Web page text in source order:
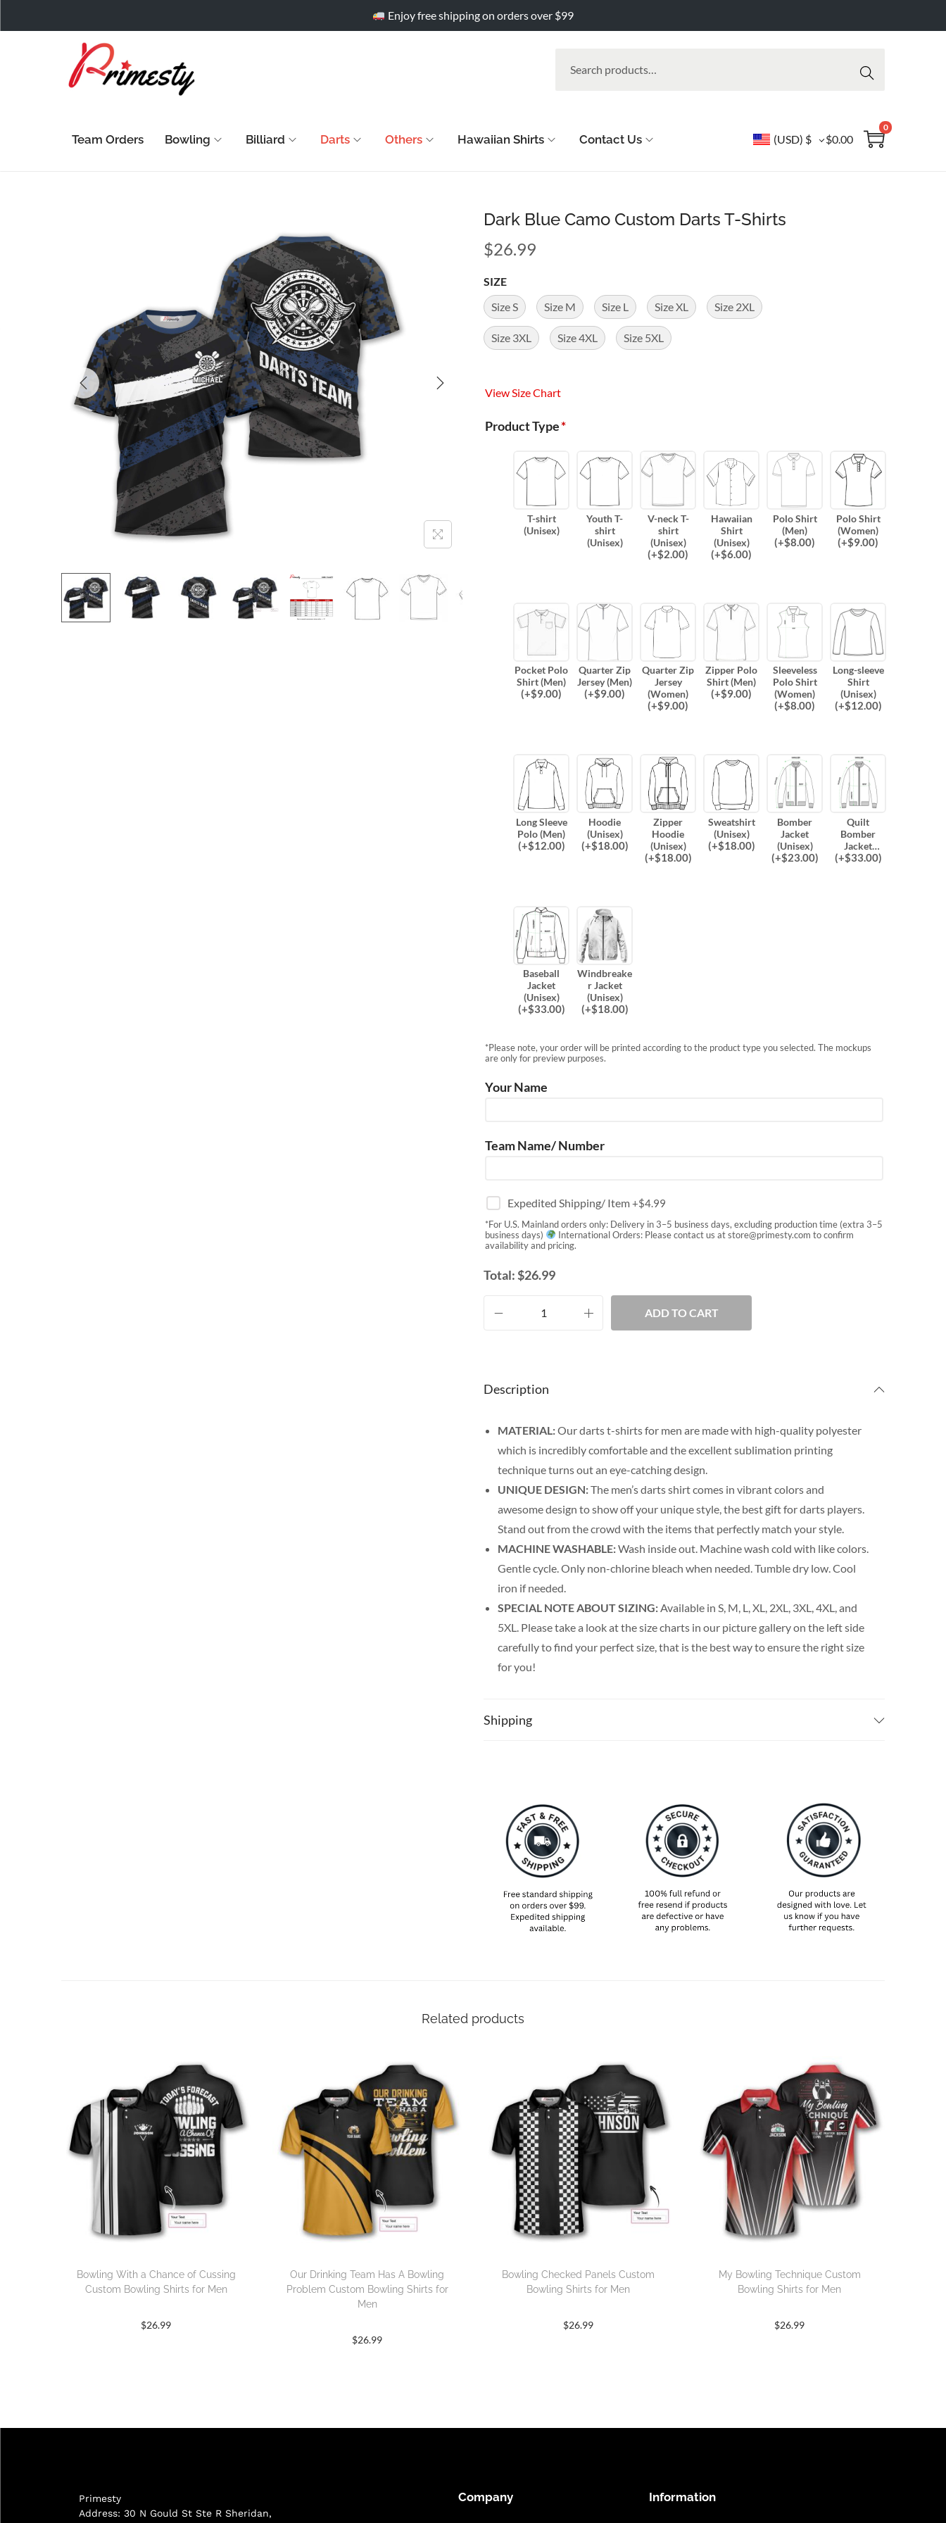
Enjoy free shipping on orders over $99
h
Team Orders Bowling Billiard Darts Others Hawaiian Shirts Contact Us (USD) $ $0.00
0
Dark Blue Camo Custom Darts T-Shirts
$26.99
SIZE
Size S
Size M Size L Size XL Size 2XL
Size 3XL Size 4XL Size 5XL
View Size Chart
Product Type*
T-shirt
(Unisex)
Youth T-
shirt
(Unisex)
V-neck T-
shirt
(Unisex)
(+$2.00)
Hawaiian
Shirt
(Unisex)
(+$6.00)
Polo Shirt
(Men)
(+$8.00)
Polo Shirt
(Women)
(+$9.00)
Pocket Polo
Shirt (Men)
(+$9.00)
Quarter Zip
Jersey (Men)
(+$9.00)
Quarter Zip
Jersey
(Women)
(+$9.00)
Zipper Polo
Shirt (Men)
(+$9.00)
Sleeveless
Polo Shirt
(Women)
(+$8.00)
Long-sleeve
Shirt
(Unisex)
(+$12.00)
Long Sleeve
Polo (Men)
(+$12.00)
Hoodie
(Unisex)
(+$18.00)
Zipper
Hoodie
(Unisex)
(+$18.00)
Sweatshirt
(Unisex)
(+$18.00)
Bomber
Jacket
(Unisex)
(+$23.00)
Quilt
Bomber
Jacket
(Unisex)
(+$33.00)
Baseball
Jacket
(Unisex)
(+$33.00)
Windbreake
r Jacket
(Unisex)
(+$18.00)
*Please note, your order will be printed according to the product type you selected. The mockups
are only for preview purposes.
Your Name
Team Name/ Number
Expedited Shipping/ Item+$4.99
*For U.S. Mainland orders only: Delivery in 3–5 business days, excluding production time (extra 3–5
business days)
International Orders: Please contact us atstore@primesty.com to confirm
availability and pricing.
Total:$26.99
ADD TO CART
Description
MATERIAL:Our darts t-shirts for men are made with high-quality polyester
which is incredibly comfortable and the excellent sublimation printing
technique turns out an eye-catching design.
UNIQUE DESIGN:The men’s darts shirt comes in vibrant colors and
awesome design to show off your unique style, the best gift for darts players.
Stand out from the crowd with the items that perfectly match your style.
MACHINE WASHABLE:Wash inside out. Machine wash cold with like colors.
Gentle cycle. Only non-chlorine bleach when needed. Tumble dry low. Cool
iron if needed.
SPECIAL NOTE ABOUT SIZING:Available in S, M, L, XL, 2XL, 3XL, 4XL, and
5XL. Please take a look at the size charts in our picture gallery on the left side
carefully to find your perfect size, that is the best way to ensure the right size
for you!
Shipping
Related products
Bowling With a Chance of Cussing
Custom Bowling Shirts for Men
$26.99
Our Drinking Team Has A Bowling
Problem Custom Bowling Shirts for
Men
$26.99
Bowling Checked Panels Custom
Bowling Shirts for Men
$26.99
My Bowling Technique Custom
Bowling Shirts for Men
$26.99
Primesty
Address: 30 N Gould St Ste R Sheridan,
Company Information